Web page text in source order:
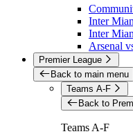
Inter
Inter
Arsenal
Premier League
Back to main menu
Teams A-F
Back to
Teams A-F